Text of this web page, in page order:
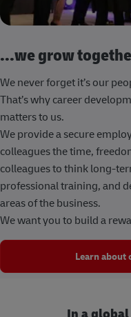
...we grow
We never forget it’s our
That’s why career
matters to us.
We provide a secure
colleagues the time,
colleagues to think long-
professional training, and
areas of the business.
We want you to build a
Learn about